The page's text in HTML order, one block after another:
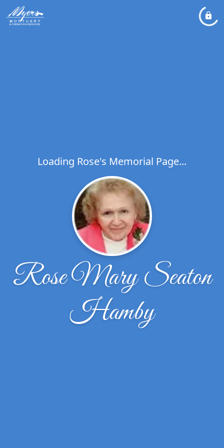
Loading Rose's Memorial Page...
Rose Mary Seaton
Hamby